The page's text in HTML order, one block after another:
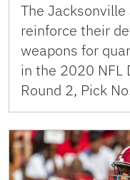
The
reinforce their
weapons for
in the 2020 NFL
Round 2, Pick